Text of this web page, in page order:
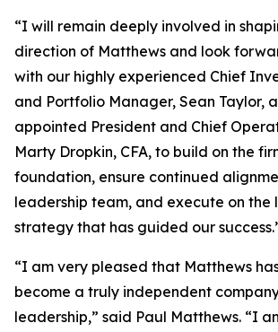
“I will remain deeply involved in
direction of Matthews and look
with our highly experienced Chief
and Portfolio Manager, Sean Taylor,
appointed President and Chief
Marty Dropkin, CFA, to build on the
foundation, ensure continued
leadership team, and execute on the
strategy that has guided our
“I am very pleased that Matthews
become a truly independent
leadership,” said Paul Matthews. “I